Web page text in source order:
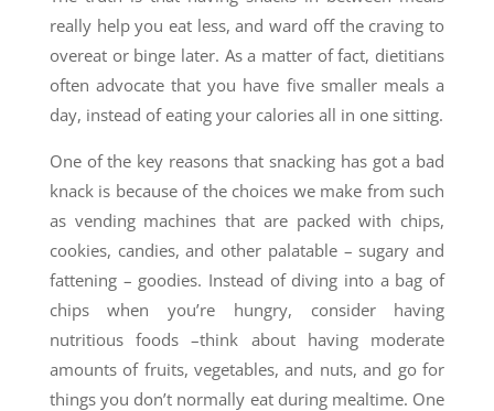
really help you eat less, and ward off the craving to
overeat or binge later. As a matter of fact, dietitians
often advocate that you have five smaller meals a
day, instead of eating your calories all in one sitting.
One of the key reasons that snacking has got a bad
knack is because of the choices we make from such
as vending machines that are packed with chips,
cookies, candies, and other palatable – sugary and
fattening – goodies. Instead of diving into a bag of
chips when you’re hungry, consider having
nutritious foods –think about having moderate
amounts of fruits, vegetables, and nuts, and go for
things you don’t normally eat during mealtime. One